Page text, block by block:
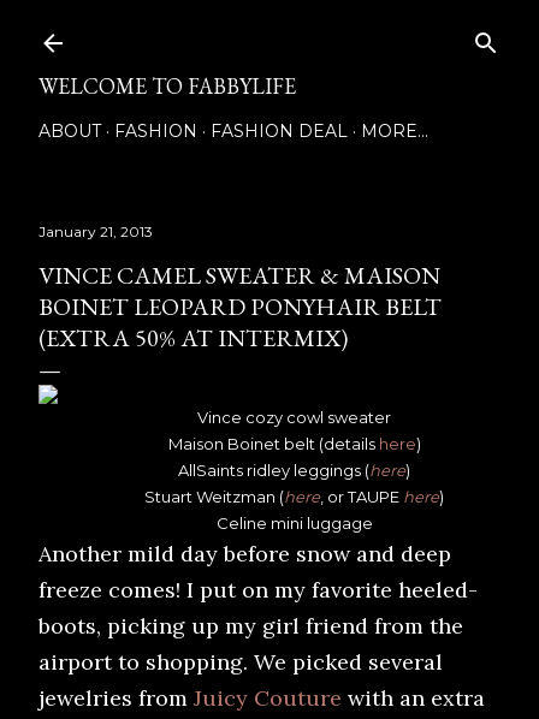
WELCOME TO FABBYLIFE
ABOUT FASHION FASHION DEAL MORE…
January 21, 2013
VINCE CAMEL SWEATER & MAISON
BOINET LEOPARD PONYHAIR BELT
(EXTRA 50% AT INTERMIX)
Vince cozy cowl sweater
Maison Boinet belt (details here)
AllSaints ridley leggings (here)
Stuart Weitzman (here, or TAUPE here)
Celine mini luggage
Another mild day before snow and deep
freeze comes! I put on my favorite heeled-
boots, picking up my girl friend from the
airport to shopping. We picked several
jewelries from Juicy Couture with an extra